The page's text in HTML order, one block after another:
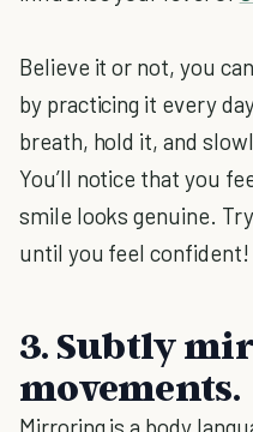
Believe it or not, you can
by practicing it every
breath, hold it, and
You’ll notice that you
smile looks genuine.
until you feel confident!
3. Subtly
movements.